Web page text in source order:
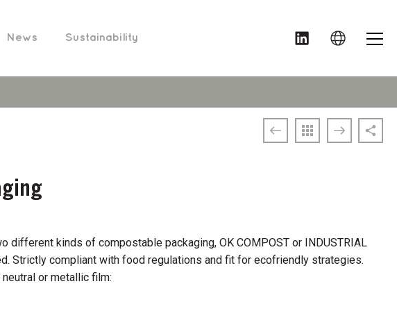
News Sustainability MENU
different kinds of compostable packaging, OK COMPOST or INDUSTRIAL
Strictly compliant with food regulations and fit for ecofriendly strategies.
or metallic film: